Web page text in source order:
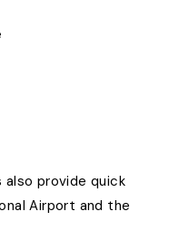
provide quick
Airport and the